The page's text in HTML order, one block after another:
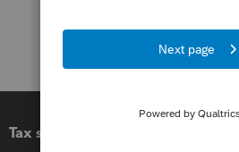
Tax software